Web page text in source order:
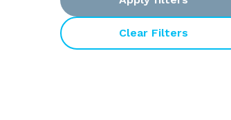
Clear Filters